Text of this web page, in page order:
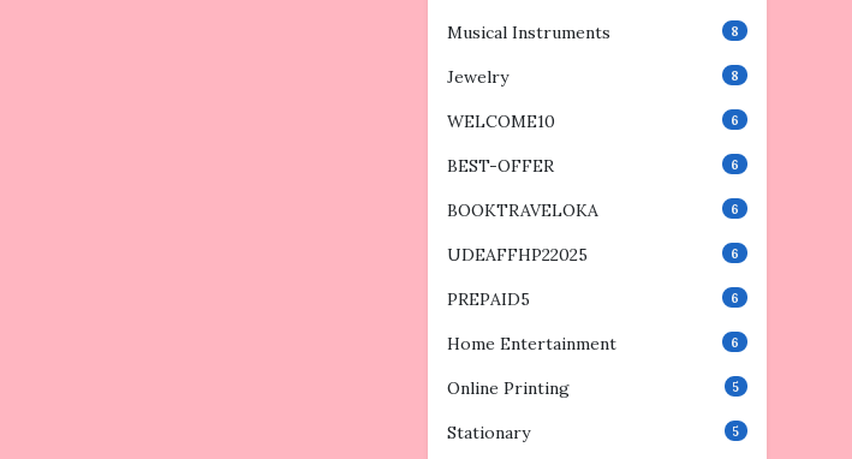
Musical Instruments 8
Jewelry 8
WELCOME10 6
BEST-OFFER 6
BOOKTRAVELOKA 6
UDEAFFHP22025 6
PREPAID5 6
Home Entertainment 6
Online Printing 5
Stationary 5